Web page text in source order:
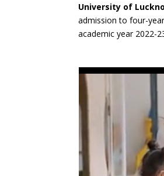
University of
admission to four-
academic year 2022-